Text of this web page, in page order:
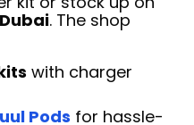
. The shop
with charger
Pods for hassle-